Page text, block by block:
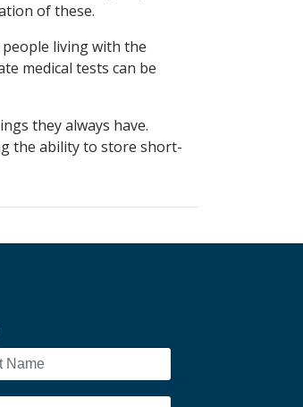
of these.
living with the
medical tests can be
they always have.
the ability to store short-